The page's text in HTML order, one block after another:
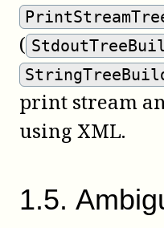
(
print stream
using XML.
1.5.